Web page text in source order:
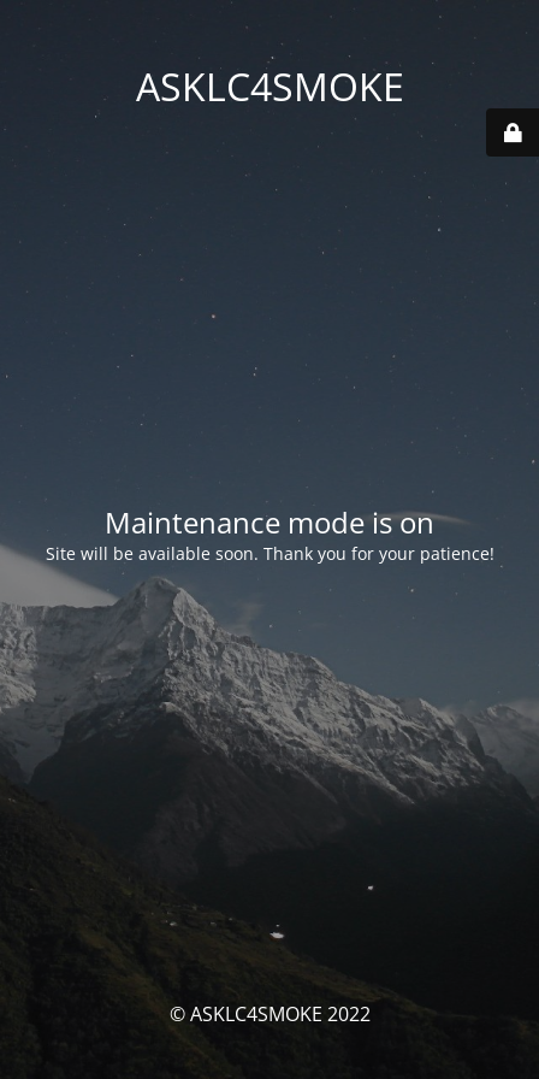
ASKLC4SMOKE
Maintenance mode is on
Site will be available soon. Thank you for your patience!
© ASKLC4SMOKE 2022